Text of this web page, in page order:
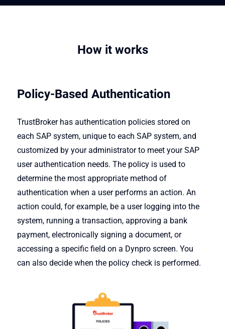
How it works
Policy-Based Authentication
TrustBroker has authentication policies stored on
each SAP system, unique to each SAP system, and
customized by your administrator to meet your SAP
user authentication needs. The policy is used to
determine the most appropriate method of
authentication when a user performs an action. An
action could, for example, be a user logging into the
system, running a transaction, approving a bank
payment, electronically signing a document, or
accessing a specific field on a Dynpro screen. You
can also decide when the policy check is performed.